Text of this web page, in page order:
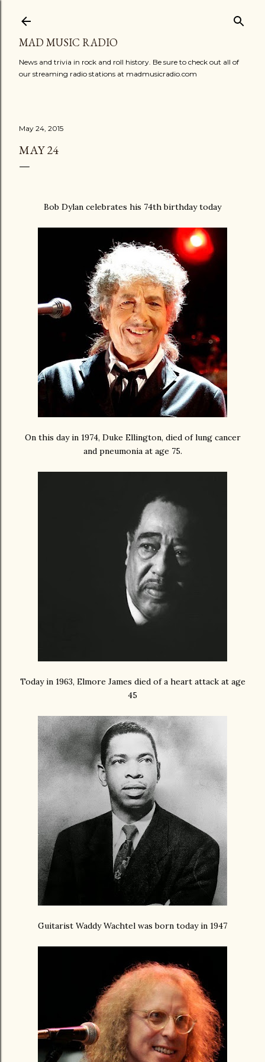
MAD MUSIC RADIO
News and trivia in rock and roll history. Be sure to check out all of
our streaming radio stations at madmusicradio.com
May 24, 2015
MAY 24
Bob Dylan celebrates his 74th birthday today
On this day in 1974, Duke Ellington, died of lung cancer
and pneumonia at age 75.
Today in 1963, Elmore James died of a heart attack at age
45
Guitarist Waddy Wachtel was born today in 1947